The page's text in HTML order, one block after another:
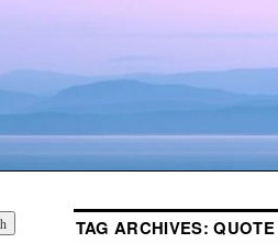
TAG ARCHIVES:QUOTE